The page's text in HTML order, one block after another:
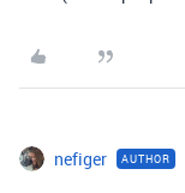
nefiger AUTHOR